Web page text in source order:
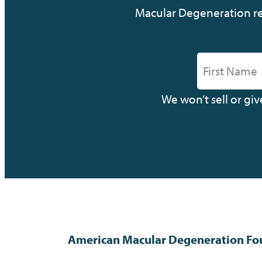
Macular Degeneration
We won’t sell or
American Macular Degeneration